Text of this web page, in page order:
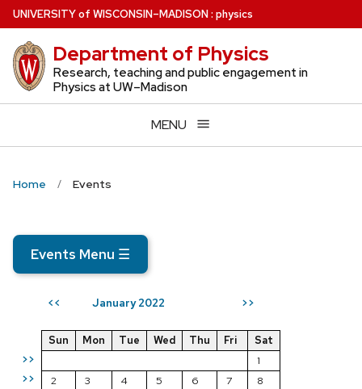
Skip
to
main
content
UNIVERSITYof WISCONSIN–MADISON: physics
Department of Physics
Research, teaching and public engagement in
Physics at UW–Madison
MENU
Home Events
Events Menu ☰
<< January 2022 >>
>>
>>
Sun Mon Tue Wed Thu Fri
Sat
1
2
3 4 5 6 7
8